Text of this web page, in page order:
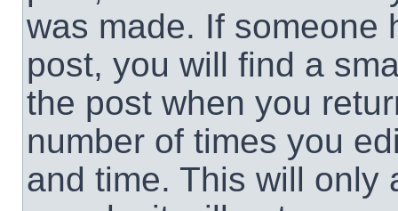
was made. If someone
post, you will find a
the post when you
number of times you
and time. This will only